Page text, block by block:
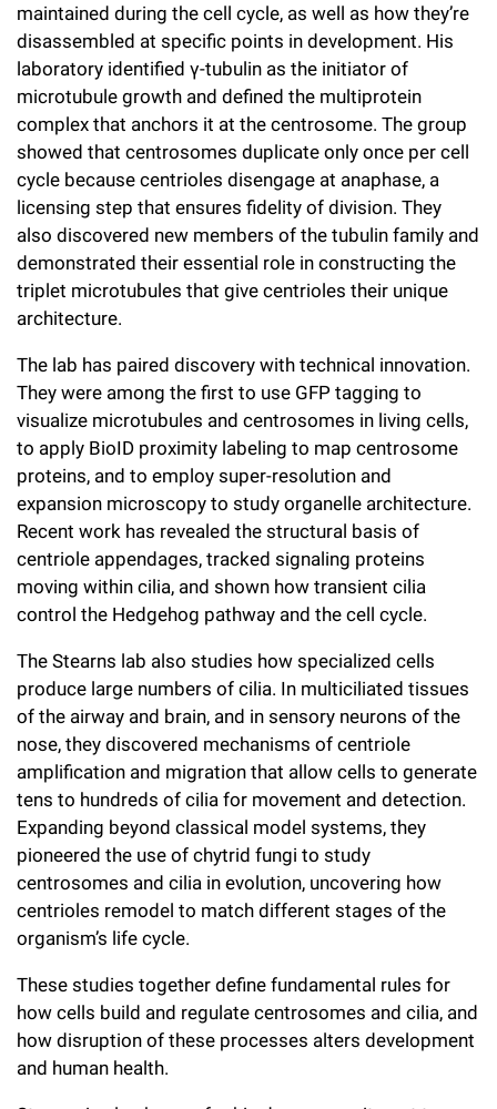
maintained during the cell cycle, as well as how they’re
disassembled at specific points in development. His
laboratory identified γ-tubulin as the initiator of
microtubule growth and defined the multiprotein
complex that anchors it at the centrosome. The group
showed that centrosomes duplicate only once per cell
cycle because centrioles disengage at anaphase, a
licensing step that ensures fidelity of division. They
also discovered new members of the tubulin family and
demonstrated their essential role in constructing the
triplet microtubules that give centrioles their unique
architecture.
The lab has paired discovery with technical innovation.
They were among the first to use GFP tagging to
visualize microtubules and centrosomes in living cells,
to apply BioID proximity labeling to map centrosome
proteins, and to employ super-resolution and
expansion microscopy to study organelle architecture.
Recent work has revealed the structural basis of
centriole appendages, tracked signaling proteins
moving within cilia, and shown how transient cilia
control the Hedgehog pathway and the cell cycle.
The Stearns lab also studies how specialized cells
produce large numbers of cilia. In multiciliated tissues
of the airway and brain, and in sensory neurons of the
nose, they discovered mechanisms of centriole
amplification and migration that allow cells to generate
tens to hundreds of cilia for movement and detection.
Expanding beyond classical model systems, they
pioneered the use of chytrid fungi to study
centrosomes and cilia in evolution, uncovering how
centrioles remodel to match different stages of the
organism’s life cycle.
These studies together define fundamental rules for
how cells build and regulate centrosomes and cilia, and
how disruption of these processes alters development
and human health.